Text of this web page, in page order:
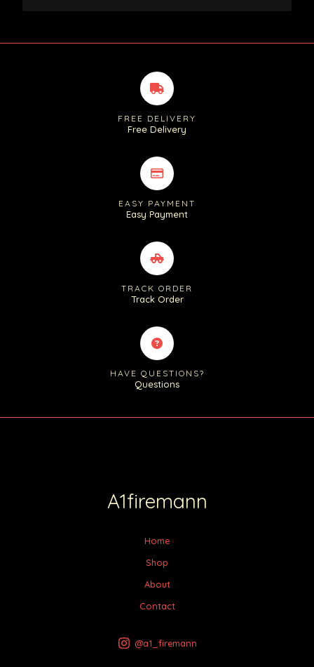
FREE DELIVERY
Free Delivery
EASY PAYMENT
Easy Payment
TRACK ORDER
Track Order
HAVE QUESTIONS?
Questions
A1firemann
Home
Shop
About
Contact
@a1_firemann